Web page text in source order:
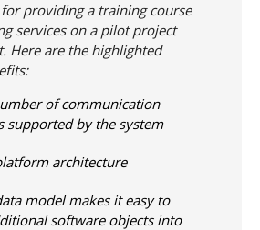
providing a training course
services on a pilot project
Here are the highlighted
of communication
supported by the system
architecture
model makes it easy to
software objects into